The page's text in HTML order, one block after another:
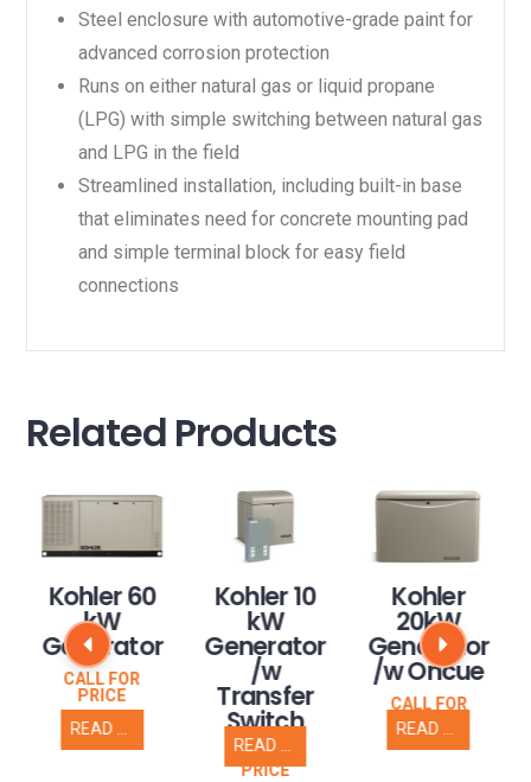
Steel enclosure with automotive-grade paint for
advanced corrosion protection
Runs on either natural gas or liquid propane
(LPG) with simple switching between natural gas
and LPG in the field
Streamlined installation, including built-in base
that eliminates need for concrete mounting pad
and simple terminal block for easy field
connections
Related Products
Kohler 60
kW
Generator
CALL FOR
PRICE
Kohler 10
kW
Generator
/w
Transfer
Switch
CALL FOR
PRICE
READ MORE
Kohler
20kW
Generator
/w Oncue
CALL FOR
PRICE